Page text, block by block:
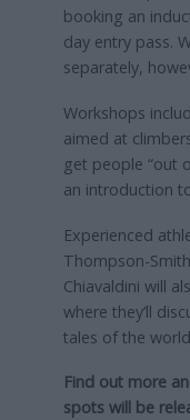
booking an
day entry pass.
separately,
Workshops
aimed at
get people “out
an introduction
Experienced
Thompson-
Chiavaldini will
where they’ll
tales of the
Find out more
spots will be